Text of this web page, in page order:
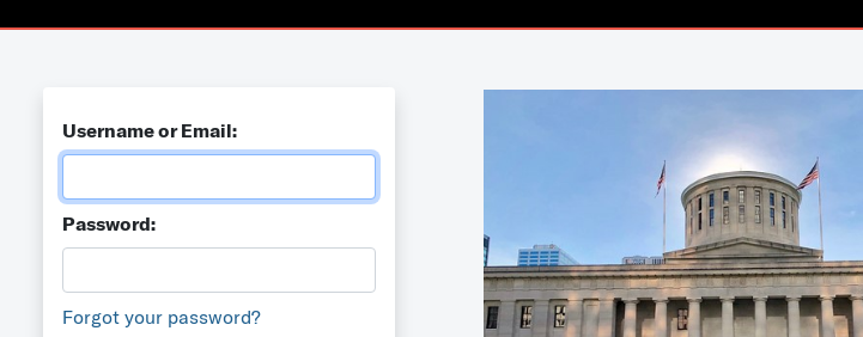
Username or Email:
Password:
Forgot your password?